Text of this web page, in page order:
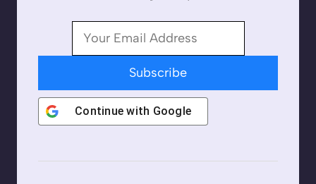
Subscribe
Continue with Google